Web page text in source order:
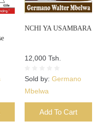
NCHI YA USAMBARA
12,000 Tsh.
Sold by: Germano
Mbelwa
Add To Cart